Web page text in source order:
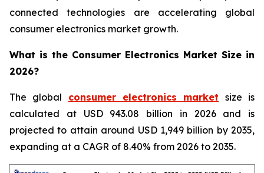
connected technologies are accelerating global
consumer electronics market growth.
What is the Consumer Electronics Market Size in
2026?
The global consumer electronics market size is
calculated at USD 943.08 billion in 2026 and is
projected to attain around USD 1,949 billion by 2035,
expanding at a CAGR of 8.40% from 2026 to 2035.